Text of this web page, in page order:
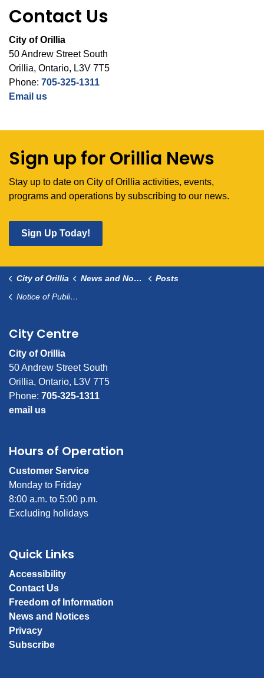
Contact Us
City of Orillia
50 Andrew Street South
Orillia, Ontario, L3V 7T5
Phone: 705-325-1311
Email us
Sign up for Orillia News
Stay up to date on City of Orillia activities, events,
programs and operations by subscribing to our news.
Sign Up Today!
City of Orillia News and Notices
Posts
Notice of Public Information Centre for Cedar Island
City Centre
City of Orillia
50 Andrew Street South
Orillia, Ontario, L3V 7T5
Phone: 705-325-1311
email us
Hours of Operation
Customer Service
Monday to Friday
8:00 a.m. to 5:00 p.m.
Excluding holidays
Quick Links
Accessibility
Contact Us
Freedom of Information
News and Notices
Privacy
Subscribe